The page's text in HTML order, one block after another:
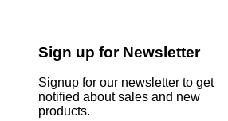
Sign up for Newsletter
Signup for our newsletter to get
notified about sales and new
products.